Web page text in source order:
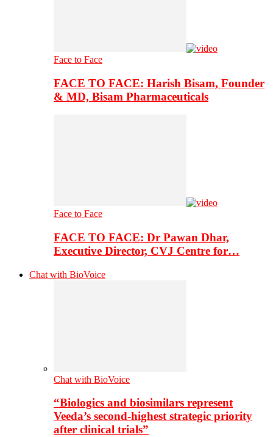
Face to Face
FACE TO FACE: Harish Bisam, Founder
& MD, Bisam Pharmaceuticals
Face to Face
FACE TO FACE: Dr Pawan Dhar,
Executive Director, CVJ Centre for…
Chat with BioVoice
Chat with BioVoice
“Biologics and biosimilars represent
Veeda’s second-highest strategic priority
after clinical trials”